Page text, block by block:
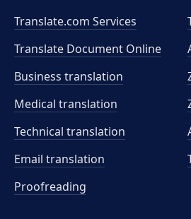
Translate.com Services
Translate Document Online
Business translation
Medical translation
Technical translation
Email translation
Proofreading